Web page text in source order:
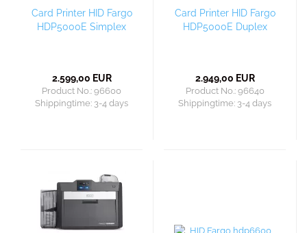
Card Printer HID Fargo
HDP5000E Simplex
2.599,00 EUR
Product No.: 96600
Shippingtime: 3-4 days
Card Printer HID Fargo
HDP5000E Duplex
2.949,00 EUR
Product No.: 96640
Shippingtime: 3-4 days